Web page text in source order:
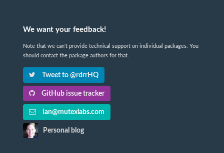
We want your feedback!
Note that we can't provide technical support on individual packages. You
should contact the package authors for that.
Tweet to @rdrrHQ
GitHub issue tracker
ian@mutexlabs.com
Personal blog